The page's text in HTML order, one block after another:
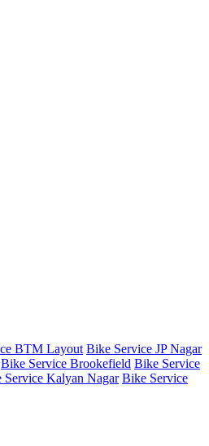
BTM Layout Bike Service JP Nagar
Bike Service Brookefield Bike Service
Service Kalyan Nagar Bike Service